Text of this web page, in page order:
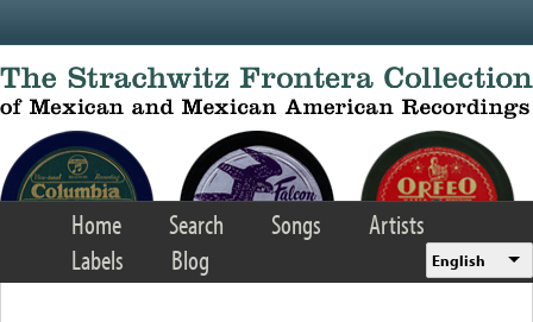
Home Search Songs
Artists
Labels
Blog English